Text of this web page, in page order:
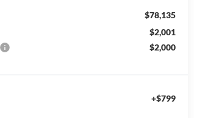
$78,135
$2,001
$2,000
+$799